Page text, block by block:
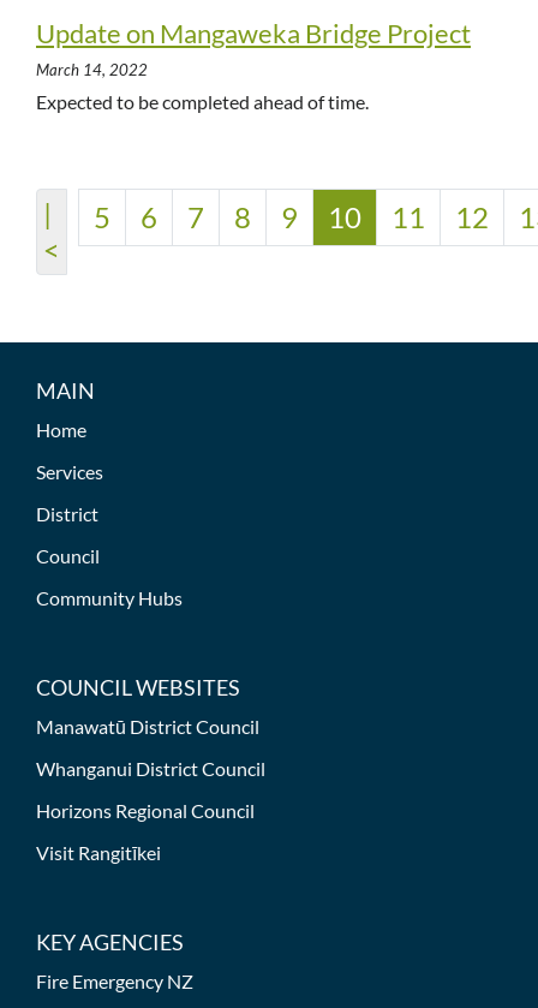
Update on Mangaweka Bridge Project
March 14, 2022
Expected to be completed ahead of time.
|
<
5 6 7 8 9 10 11 12
MAIN
Home
Services
District
Council
Community Hubs
COUNCIL WEBSITES
Manawatū District Council
Whanganui District Council
Horizons Regional Council
Visit Rangitīkei
KEY AGENCIES
Fire Emergency NZ